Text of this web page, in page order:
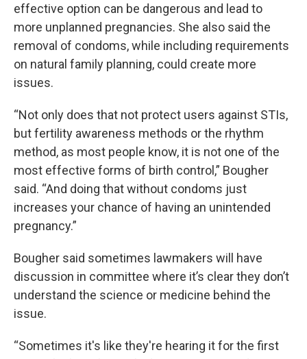
effective option can be dangerous and lead to
more unplanned pregnancies. She also said the
removal of condoms, while including requirements
on natural family planning, could create more
issues.
“Not only does that not protect users against STIs,
but fertility awareness methods or the rhythm
method, as most people know, it is not one of the
most effective forms of birth control,” Bougher
said. “And doing that without condoms just
increases your chance of having an unintended
pregnancy.”
Bougher said sometimes lawmakers will have
discussion in committee where it’s clear they don’t
understand the science or medicine behind the
issue.
“Sometimes it's like they're hearing it for the first